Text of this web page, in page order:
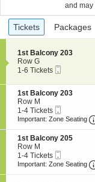
and may
Ticket
Types
previous
Tickets
Tickets Packages
Packages
S
e
c
i
o
n
1
s
t
B
a
l
c
1st Balcony 203
Row G
1
6
Tickets
available
1-6 Tickets
S
e
c
t
o
n
1
s
t
B
1st Balcony 203
Row M
1
to
Tickets
available
1-4 Tickets
Ticket
Important: Zone Seating
S
e
c
t
1st Balcony 205
Row M
1
to
1-4 Tickets
Ticket
Important: Zone Seating